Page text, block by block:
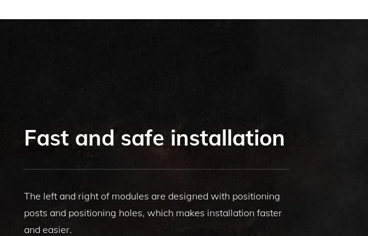
Fast and safe installation
The left and right of modules are designed with positioning
posts and positioning holes, which makes installation faster
and easier.